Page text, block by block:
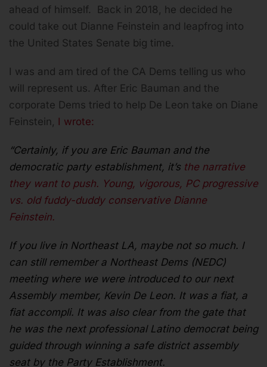
ahead of himself. Back in 2018, he decided he
could take out Dianne Feinstein and leapfrog into
the United States Senate big time.
I was and am tired of the CA Dems telling us who
will represent us. After Eric Bauman and the
corporate Dems tried to help De Leon take on Diane
Feinstein, I wrote:
“Certainly, if you are Eric Bauman and the
democratic party establishment, it’s the narrative
they want to push. Young, vigorous, PC progressive
vs. old fuddy-duddy conservative Dianne
Feinstein.
If you live in Northeast LA, maybe not so much. I
can still remember a Northeast Dems (NEDC)
meeting where we were introduced to our next
Assembly member, Kevin De Leon. It was a fiat, a
fiat accompli. It was also clear from the gate that
he was the next professional Latino democrat being
guided through winning a safe district assembly
seat by the Party Establishment.